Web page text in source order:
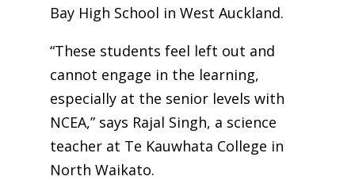
Bay High School in West Auckland.
“These students feel left out and
cannot engage in the learning,
especially at the senior levels with
NCEA,” says Rajal Singh, a science
teacher at Te Kauwhata College in
North Waikato.